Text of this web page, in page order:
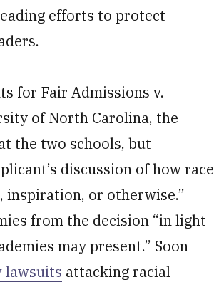
efforts to protect
for Fair Admissions v.
of North Carolina, the
the two schools, but
discussion of how race
or otherwise.”
from the decision “in light
may present.” Soon
lawsuits attacking racial